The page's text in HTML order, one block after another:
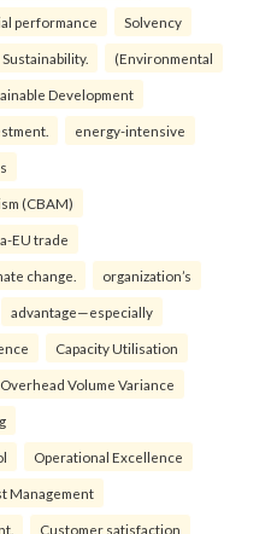
performance Solvency
Sustainability. (Environmental
Development
energy-intensive
(CBAM)
EU trade
change. organization’s
advantage—especially
Capacity Utilisation
Volume Variance
Operational Excellence
Management
Customer satisfaction